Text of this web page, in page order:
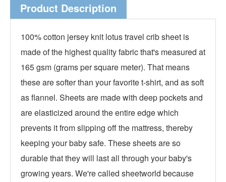
Product Description
100% cotton jersey knit lotus travel crib sheet is
made of the highest quality fabric that's measured at
165 gsm (grams per square meter). That means
these are softer than your favorite t-shirt, and as soft
as flannel. Sheets are made with deep pockets and
are elasticized around the entire edge which
prevents it from slipping off the mattress, thereby
keeping your baby safe. These sheets are so
durable that they will last all through your baby's
growing years. We're called sheetworld because